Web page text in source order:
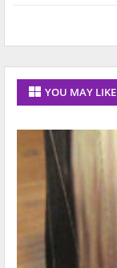
YOU MAY LIKE